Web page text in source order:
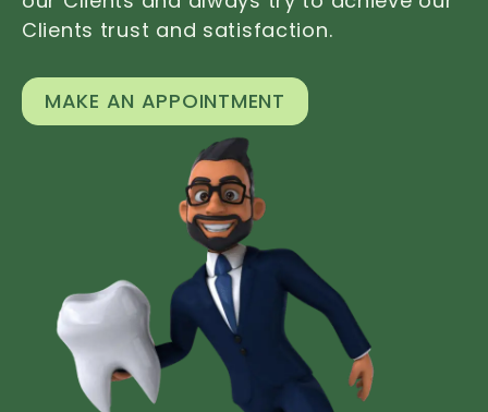
Clients trust and satisfaction.
MAKE AN APPOINTMENT